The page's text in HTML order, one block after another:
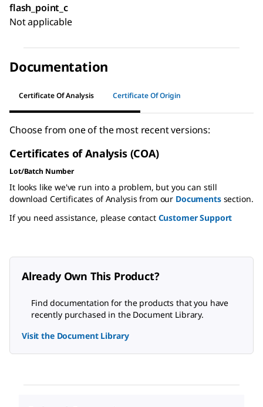
flash_point_c
Not applicable
Documentation
Certificate Of Analysis Certificate Of Origin
Choose from one of the most recent versions:
Certificates of Analysis (COA)
Lot/Batch Number
It looks like we've run into a problem, but you can still
download Certificates of Analysis from our Documentssection.
If you need assistance, please contact Customer Support
Already Own This Product?
Find documentation for the products that you have
recently purchased in the Document Library.
Visit the Document Library